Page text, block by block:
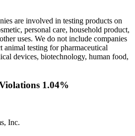
are involved in testing products on
personal care, household product,
uses. We do not include companies
animal testing for pharmaceutical
devices, biotechnology, human food,
1.04%
Inc.